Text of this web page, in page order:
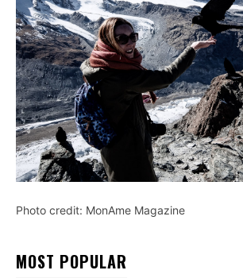
Photo credit: MonAme Magazine
MOST POPULAR